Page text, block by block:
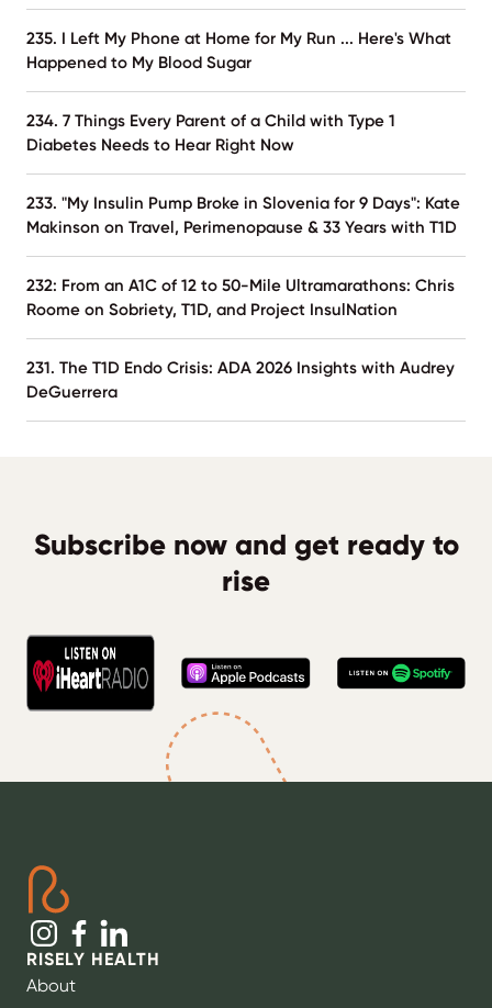
235. I Left My Phone at Home for My Run ... Here's What
Happened to My Blood Sugar
234. 7 Things Every Parent of a Child with Type 1
Diabetes Needs to Hear Right Now
233. "My Insulin Pump Broke in Slovenia for 9 Days": Kate
Makinson on Travel, Perimenopause & 33 Years with T1D
232: From an A1C of 12 to 50-Mile Ultramarathons: Chris
Roome on Sobriety, T1D, and Project InsulNation
231. The T1D Endo Crisis: ADA 2026 Insights with Audrey
DeGuerrera
Subscribe now and get ready to
rise
RISELY HEALTH
About